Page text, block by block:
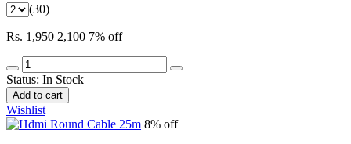
(30)
Rs. 1,950 2,100 7% off
Status: In Stock
Add to cart
Wishlist
8% off